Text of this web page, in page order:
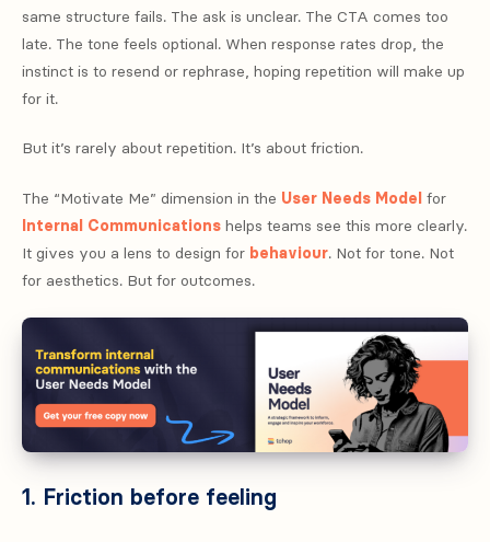
same structure fails. The ask is unclear. The CTA comes too
late. The tone feels optional. When response rates drop, the
instinct is to resend or rephrase, hoping repetition will make up
for it.
But it’s rarely about repetition. It’s about friction.
The “Motivate Me” dimension in the User Needs Model for
Internal Communications helps teams see this more clearly.
It gives you a lens to design for behaviour. Not for tone. Not
for aesthetics. But for outcomes.
1. Friction before feeling